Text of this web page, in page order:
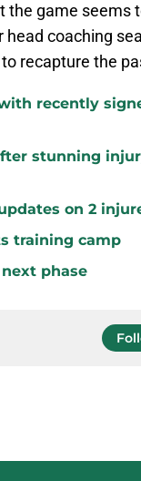
the game seems
head coaching
recapture the
recently
stunning
on 2
training camp
phase